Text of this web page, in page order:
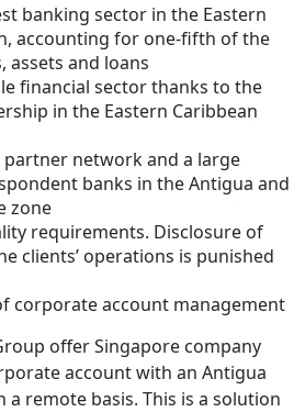
banking sector in the Eastern
accounting for one-fifth of the
assets and loans
financial sector thanks to the
in the Eastern Caribbean
partner network and a large
banks in the Antigua and
zone
requirements. Disclosure of
clients’ operations is punished
corporate account management
offer Singapore company
account with an Antigua
a remote basis. This is a solution